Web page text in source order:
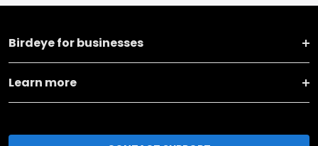
Birdeye for businesses
Learn more